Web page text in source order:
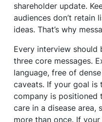
shareholder update.
audiences don’t retain
ideas. That’s why
Every interview
three core messages.
language, free of
caveats. If your goal is
company is positioned
care in a disease area,
more than once. If